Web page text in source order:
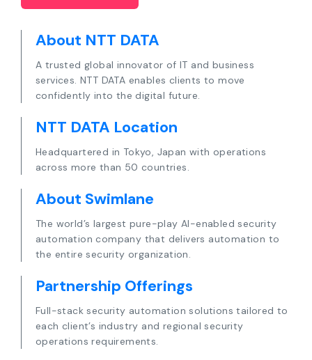
Services
Resources
About
Partners
Contact
Blog
Support
English
About NTT DATA
A trusted global innovator of IT and business
services. NTT DATA enables clients to move
confidently into the digital future.
NTT DATA Location
Headquartered in Tokyo, Japan with operations
across more than 50 countries.
About Swimlane
The world’s largest pure-play AI-enabled security
automation company that delivers automation to
the entire security organization.
Partnership Offerings
Full-stack security automation solutions tailored to
each client’s industry and regional security
operations requirements.